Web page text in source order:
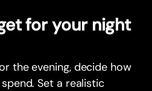
for your night
the evening, decide how
Set a realistic